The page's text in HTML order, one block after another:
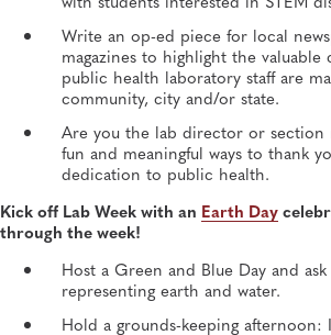
Write an op-ed piece for local
magazines to highlight the
public health laboratory staff are
community, city and/or state.
Are you the lab director or section
fun and meaningful ways to thank
dedication to public health.
Kick off Lab Week with an Earth Day
through the week!
Host a Green and Blue Day and
representing earth and water.
Hold a grounds-keeping afternoon: